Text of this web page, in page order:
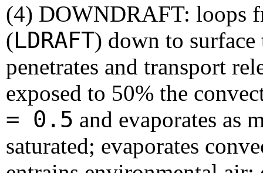
(4) DOWNDRAFT: loops
(LDRAFT) down to
penetrates and transport
exposed to 50% the
= 0.5 and evaporates as
saturated; evaporates